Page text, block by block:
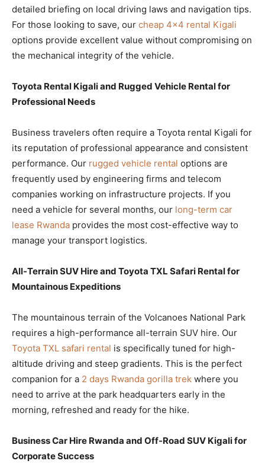
detailed briefing on local driving laws and navigation tips.
For those looking to save, our cheap 4×4 rental Kigali
options provide excellent value without compromising on
the mechanical integrity of the vehicle.
Toyota Rental Kigali and Rugged Vehicle Rental for
Professional Needs
Business travelers often require a Toyota rental Kigali for
its reputation of professional appearance and consistent
performance. Our rugged vehicle rental options are
frequently used by engineering firms and telecom
companies working on infrastructure projects. If you
need a vehicle for several months, our long-term car
lease Rwanda provides the most cost-effective way to
manage your transport logistics.
All-Terrain SUV Hire and Toyota TXL Safari Rental for
Mountainous Expeditions
The mountainous terrain of the Volcanoes National Park
requires a high-performance all-terrain SUV hire. Our
Toyota TXL safari rental is specifically tuned for high-
altitude driving and steep gradients. This is the perfect
companion for a 2 days Rwanda gorilla trek where you
need to arrive at the park headquarters early in the
morning, refreshed and ready for the hike.
Business Car Hire Rwanda and Off-Road SUV Kigali for
Corporate Success